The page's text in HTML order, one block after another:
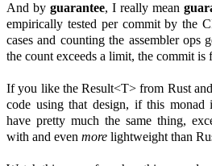
And by guarantee, I really mean
empirically tested per commit by the
cases and counting the assembler ops
the count exceeds a limit, the commit is
If you like the Result<T> from Rust
code using that design, if this monad
have pretty much the same thing,
with and even more lightweight than